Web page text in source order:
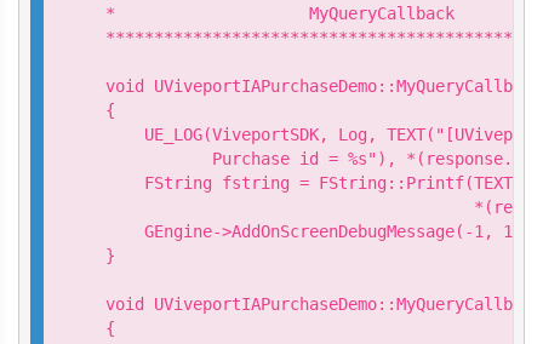
*                    MyQueryCallback
void
{
UE_LOG(ViveportSDK, Log,
Purchase id = %s"),
FString fstring =
GEngine->AddOnScreenDebugMessage(-1,
}
void
{